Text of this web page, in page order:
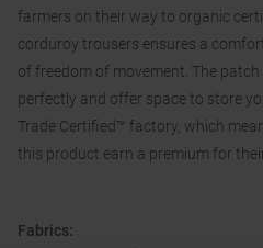
farmers on their way to organic
corduroy trousers ensures a
of freedom of movement. The
perfectly and offer space to store
Trade Certified™ factory, which
this product earn a premium for
Fabrics: